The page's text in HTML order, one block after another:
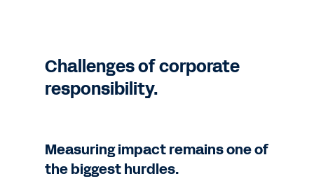
Challenges of corporate
responsibility.
Measuring impact remains one of
the biggest hurdles.